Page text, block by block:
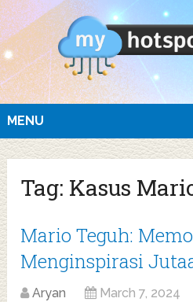
MENU
Tag: Kasus
Mario Teguh:
Menginspirasi
Aryan March 7, 2024